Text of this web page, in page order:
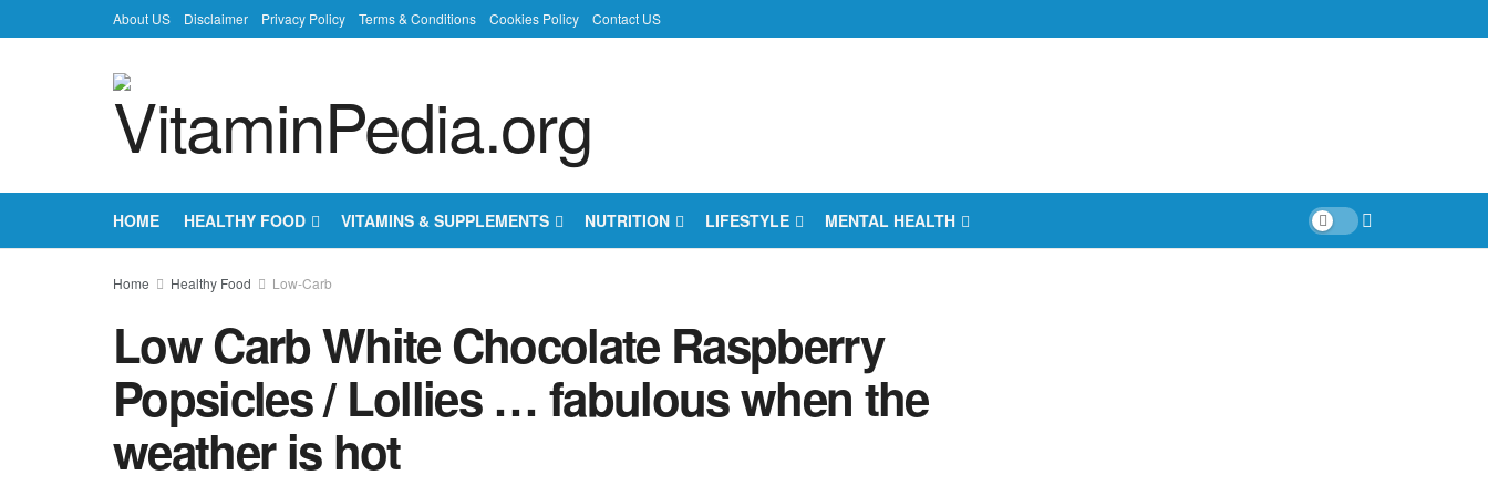
About US Disclaimer Privacy Policy Terms & Conditions Cookies Policy Contact US
HOME HEALTHY FOOD VITAMINS & SUPPLEMENTS NUTRITION LIFESTYLE MENTAL HEALTH
Home Healthy Food Low-Carb
Low Carb White Chocolate Raspberry
Popsicles / Lollies … fabulous when the
weather is hot